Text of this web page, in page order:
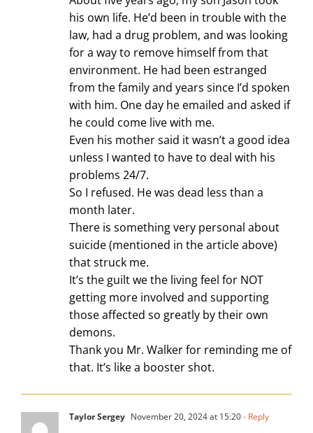
his own life. He’d been in trouble with the
law, had a drug problem, and was looking
for a way to remove himself from that
environment. He had been estranged
from the family and years since I’d spoken
with him. One day he emailed and asked if
he could come live with me.
Even his mother said it wasn’t a good idea
unless I wanted to have to deal with his
problems 24/7.
So I refused. He was dead less than a
month later.
There is something very personal about
suicide (mentioned in the article above)
that struck me.
It’s the guilt we the living feel for NOT
getting more involved and supporting
those affected so greatly by their own
demons.
Thank you Mr. Walker for reminding me of
that. It’s like a booster shot.
Taylor Sergey November 20, 2024 at 15:20- Reply